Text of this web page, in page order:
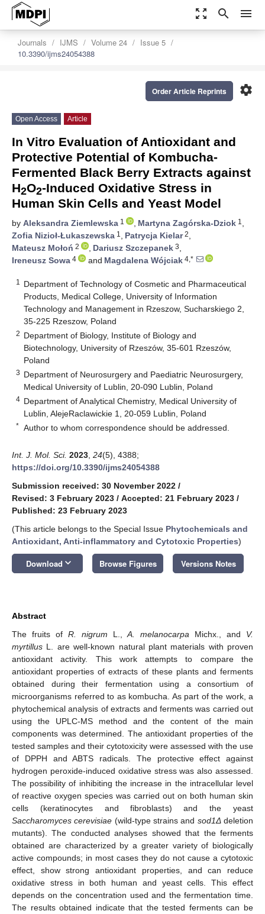
zoom_out_map search menu
Journals IJMS Volume 24
Issue 5
10.3390/ijms24054388
settings
Order Article Reprints
Open Access Article
In Vitro Evaluation of Antioxidant and
Protective Potential of Kombucha-
Fermented Black Berry Extracts against
H2O2-Induced Oxidative Stress in
Human Skin Cells and Yeast Model
by Aleksandra Ziemlewska 1 , Martyna Zagórska-Dziok 1 ,
Zofia Nizioł-Łukaszewska 1 , Patrycja Kielar2,
Mateusz Mołoń 2 , Dariusz Szczepanek 3,
Ireneusz Sowa 4 and Magdalena Wójciak 4,*
1
Department of Technology of Cosmetic and Pharmaceutical
Products, Medical College, University of Information
Technology and Management in Rzeszow, Sucharskiego 2,
35-225 Rzeszow, Poland
2 Department of Biology, Institute of Biology and
Biotechnology, University of Rzeszów, 35-601 Rzeszów,
Poland
3 Department of Neurosurgery and Paediatric Neurosurgery,
Medical University of Lublin, 20-090 Lublin, Poland
4 Department of Analytical Chemistry, Medical University of
Lublin, AlejeRaclawickie 1, 20-059 Lublin, Poland
* Author to whom correspondence should be addressed.
Int. J. Mol. Sci. 2023 24(5), 4388;
https://doi.org/10.3390/ijms24054388
Submission received: 30 November 2022 /
Revised: 3 February 2023 / Accepted: 21 February 2023 /
Published: 23 February 2023
(This article belongs to the Special Issue Phytochemicals and
Antioxidant, Anti-inflammatory and Cytotoxic Properties)
Download keyboard_arrow_down Browse Figures Versions Notes
Abstract
The fruits of R. nigrum L.,A. melanocarpa Michx., and V.
myrtillus L. are well-known natural plant materials with proven
antioxidant activity. This work attempts to compare the
antioxidant properties of extracts of these plants and ferments
obtained during their fermentation using a consortium of
microorganisms referred to as kombucha. As part of the work, a
phytochemical analysis of extracts and ferments was carried out
using the UPLC-MS method and the content of the main
components was determined. The antioxidant properties of the
tested samples and their cytotoxicity were assessed with the use
of DPPH and ABTS radicals. The protective effect against
hydrogen peroxide-induced oxidative stress was also assessed.
The possibility of inhibiting the increase in the intracellular level
of reactive oxygen species was carried out on both human skin
cells (keratinocytes and fibroblasts) and the yeast
Saccharomyces cerevisiae (wild-type strains and sod1Δdeletion
mutants). The conducted analyses showed that the ferments
obtained are characterized by a greater variety of biologically
active compounds; in most cases they do not cause a cytotoxic
effect, show strong antioxidant properties, and can reduce
oxidative stress in both human and yeast cells. This effect
depends on the concentration used and the fermentation time.
The results obtained indicate that the tested ferments can be